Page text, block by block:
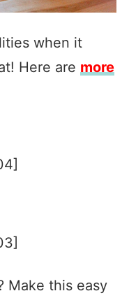
when it
Here are more
Make this easy